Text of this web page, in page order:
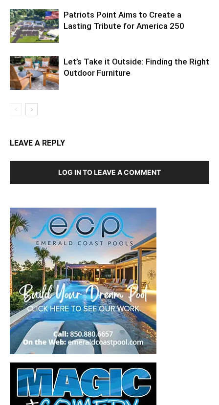
Patriots Point Aims to Create a
Lasting Tribute for America 250
Let’s Take it Outside: Finding the Right
Outdoor Furniture
LEAVE A REPLY
LOG IN TO LEAVE A COMMENT